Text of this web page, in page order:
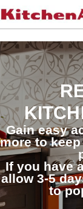
Gain easy
more to
If you have
allow 3-5
to